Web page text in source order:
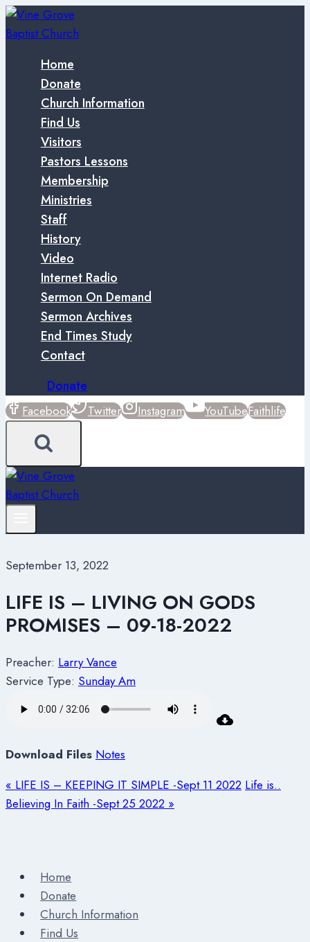
Skip
to
Home
Donate
Church Information
Find Us
Visitors
Pastors Lessons
Membership
Ministries
Staff
History
Video
Internet Radio
Sermon On Demand
Sermon Archives
End Times Study
Contact
Donate
Facebook Twitter Instagram YouTubeFaithlife
September 13, 2022
LIFE IS – LIVING ON GODS
PROMISES – 09-18-2022
Preacher: Larry Vance
Service Type: Sunday Am
Download Files Notes
« LIFE IS – KEEPING IT SIMPLE -Sept 11 2022 Life is..
Believing In Faith -Sept 25 2022 »
Home
Donate
Church Information
Find Us